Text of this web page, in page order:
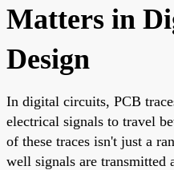
Matters in
Design
In digital circuits, PCB
electrical signals to travel
of these traces isn't just a
well signals are transmitted